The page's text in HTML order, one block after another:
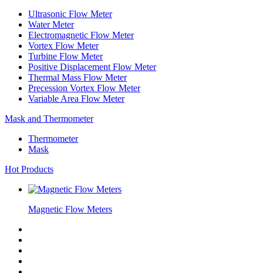
Ultrasonic Flow Meter
Water Meter
Electromagnetic Flow Meter
Vortex Flow Meter
Turbine Flow Meter
Positive Displacement Flow Meter
Thermal Mass Flow Meter
Precession Vortex Flow Meter
Variable Area Flow Meter
Mask and Thermometer
Thermometer
Mask
Hot Products
Magnetic Flow Meters